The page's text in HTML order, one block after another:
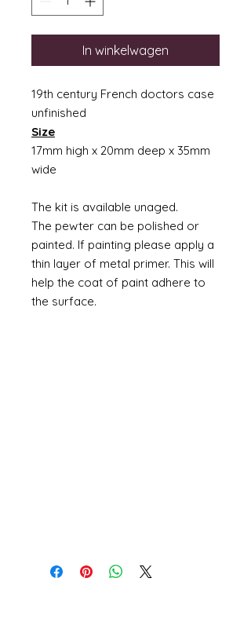
In winkelwagen
19th century French doctors case
unfinished
Size
17mm high x 20mm deep x 35mm
wide
The kit is available unaged.
The pewter can be polished or
painted. If painting please apply a
thin layer of metal primer. This will
help the coat of paint adhere to
the surface.